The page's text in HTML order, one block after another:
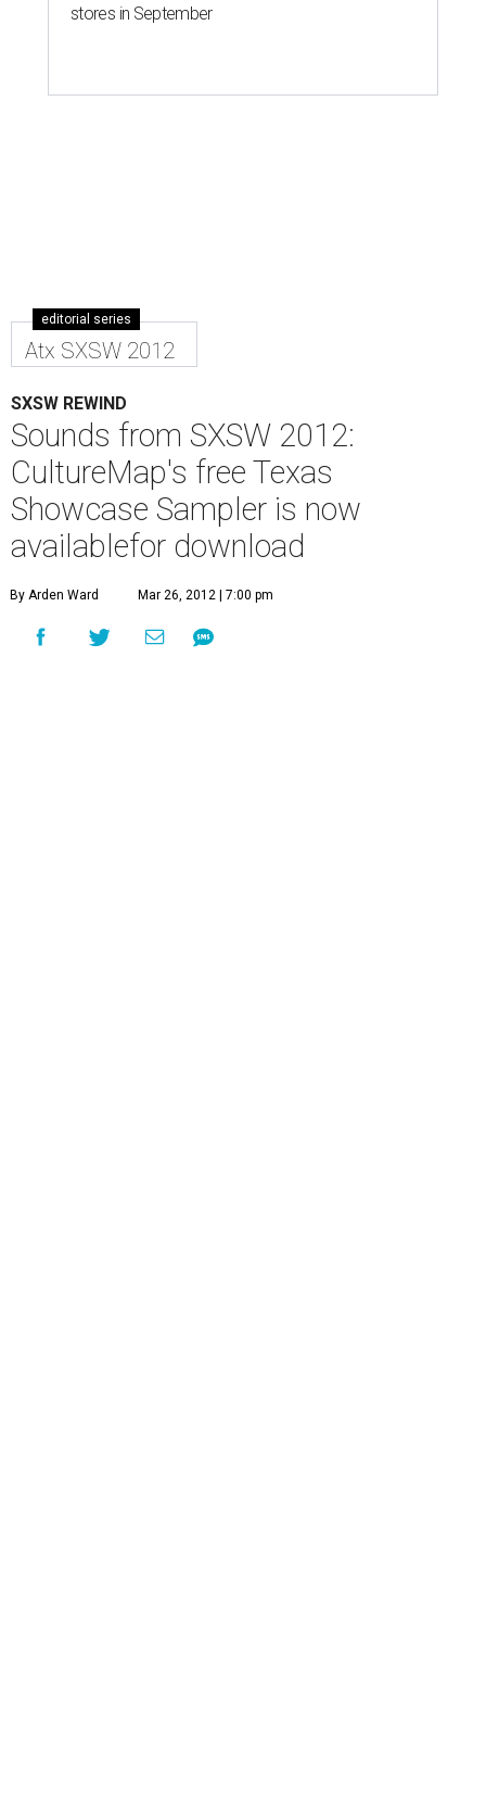
stores in September
editorial series
Atx SXSW 2012
SXSW REWIND
Sounds from SXSW 2012:
CultureMap's free Texas
Showcase Sampler is now
availablefor download
By Arden Ward Mar 26, 2012 | 7:00 pm